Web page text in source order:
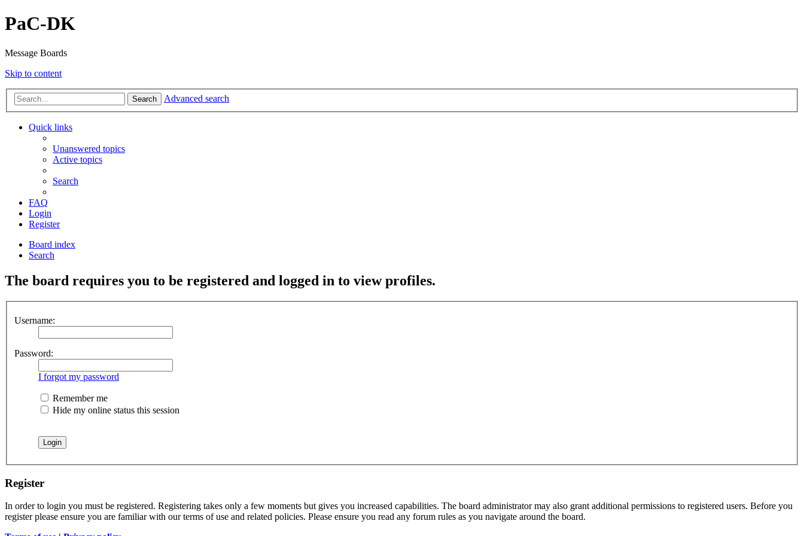
PaC-DK
Message Boards
Skip to content
Search Advanced search
Quick links
Unanswered topics
Active topics
Search
FAQ
Login
Register
Board index
Search
The board requires you to be registered and logged in to view profiles.
Username:
Password:
I forgot my password
Remember me
Hide my online status this session
Register
In order to login you must be registered. Registering takes only a few moments but gives you increased capabilities. The board administrator may also grant additional permissions to registered users. Before you
register please ensure you are familiar with our terms of use and related policies. Please ensure you read any forum rules as you navigate around the board.